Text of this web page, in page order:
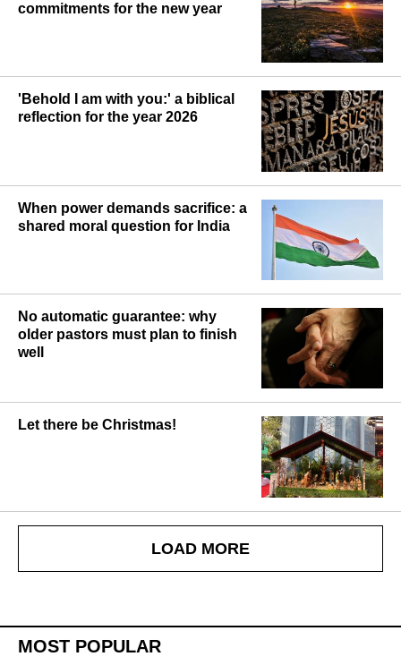
commitments for the new year
'Behold I am with you:' a biblical
reflection for the year 2026
When power demands sacrifice: a
shared moral question for India
No automatic guarantee: why
older pastors must plan to finish
well
Let there be Christmas!
LOAD MORE
MOST POPULAR